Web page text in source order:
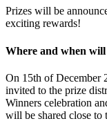
Prizes will be
exciting rewards!
Where and when
On 15th of December
invited to the prize
Winners celebration
will be shared close to